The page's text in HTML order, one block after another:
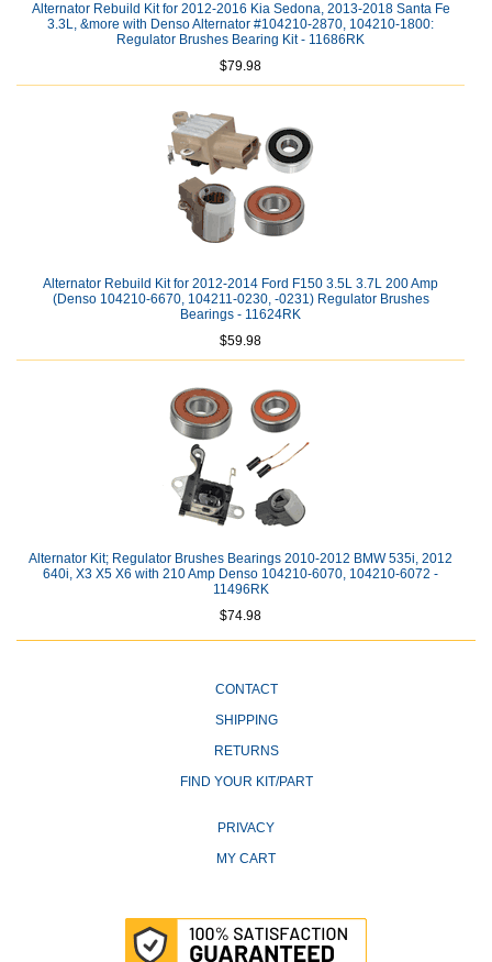
Alternator Rebuild Kit for 2012-2016 Kia Sedona, 2013-2018 Santa Fe
3.3L, &more with Denso Alternator #104210-2870, 104210-1800:
Regulator Brushes Bearing Kit - 11686RK
$79.98
Alternator Rebuild Kit for 2012-2014 Ford F150 3.5L 3.7L 200 Amp
(Denso 104210-6670, 104211-0230, -0231) Regulator Brushes
Bearings - 11624RK
$59.98
Alternator Kit; Regulator Brushes Bearings 2010-2012 BMW 535i, 2012
640i, X3 X5 X6 with 210 Amp Denso 104210-6070, 104210-6072 -
11496RK
$74.98
CONTACT
SHIPPING
RETURNS
FIND YOUR KIT/PART
PRIVACY
MY CART